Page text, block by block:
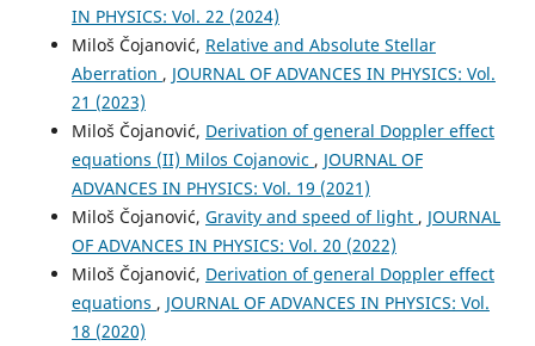
IN PHYSICS: Vol. 22 (2024)
Miloš Čojanović, Relative and Absolute Stellar
Aberration , JOURNAL OF ADVANCES IN PHYSICS: Vol.
21 (2023)
Miloš Čojanović, Derivation of general Doppler effect
equations (II) Milos Cojanovic , JOURNAL OF
ADVANCES IN PHYSICS: Vol. 19 (2021)
Miloš Čojanović, Gravity and speed of light , JOURNAL
OF ADVANCES IN PHYSICS: Vol. 20 (2022)
Miloš Čojanović, Derivation of general Doppler effect
equations , JOURNAL OF ADVANCES IN PHYSICS: Vol.
18 (2020)